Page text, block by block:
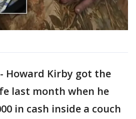
- Howard Kirby got the
last month when he
in cash inside a couch